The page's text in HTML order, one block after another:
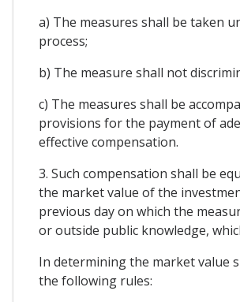
a) The measures shall be taken
process;
b) The measure shall not
c) The measures shall be
provisions for the payment of
effective compensation.
3. Such compensation shall be
the market value of the
previous day on which the
or outside public knowledge,
In determining the market value
the following rules: